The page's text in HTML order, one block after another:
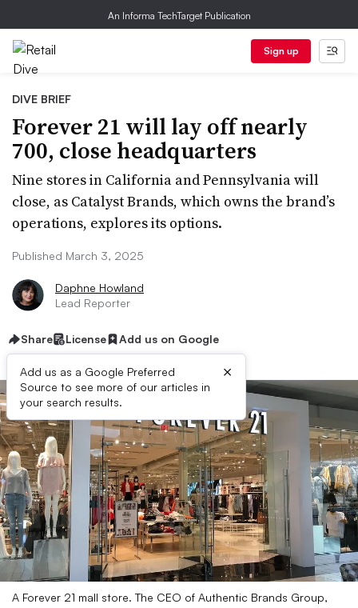
An Informa TechTarget Publication
Sign up
DIVE BRIEF
Forever 21 will lay off nearly
700, close headquarters
Nine stores in California and Pennsylvania will
close, as Catalyst Brands, which owns the brand’s
operations, explores its options.
Published March 3, 2025
Daphne Howland
Lead Reporter
Share License Add us on Google
Add us as a Google Preferred
Source to see more of our articles in
your search results.
×
A Forever 21 mall store. The CEO of Authentic Brands Group,